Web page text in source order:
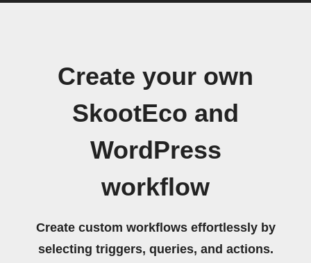
Create your own
SkootEco and
WordPress
workflow
Create custom workflows effortlessly by
selecting triggers, queries, and actions.